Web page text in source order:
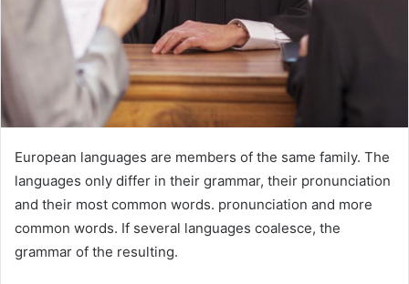
European languages are members of the same family. The
languages only differ in their grammar, their pronunciation
and their most common words. pronunciation and more
common words. If several languages coalesce, the
grammar of the resulting.